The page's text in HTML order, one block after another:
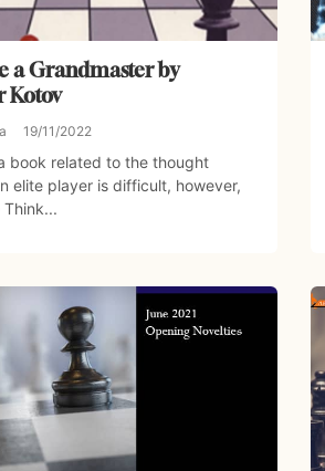
a Grandmaster by
Kotov
19/11/2022
book related to the thought
elite player is difficult, however,